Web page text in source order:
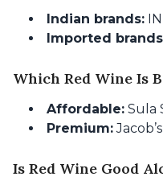
Indian brands:
Imported
Which Red Wine Is
Affordable: Sula
Premium:
Is Red Wine Good